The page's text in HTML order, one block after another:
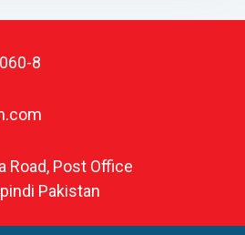
8
Road, Post Office
Pakistan